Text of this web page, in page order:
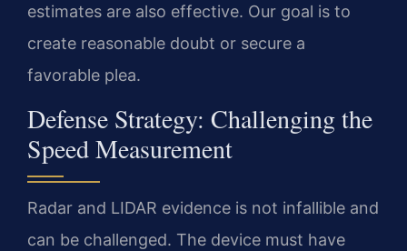
estimates are also effective. Our goal is to
create reasonable doubt or secure a
favorable plea.
Defense Strategy: Challenging the
Speed Measurement
Radar and LIDAR evidence is not infallible and
can be challenged. The device must have